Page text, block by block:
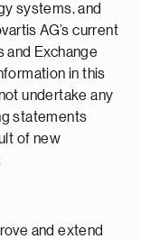
systems, and
AG’s current
and Exchange
in this
undertake any
statements
of new
and extend